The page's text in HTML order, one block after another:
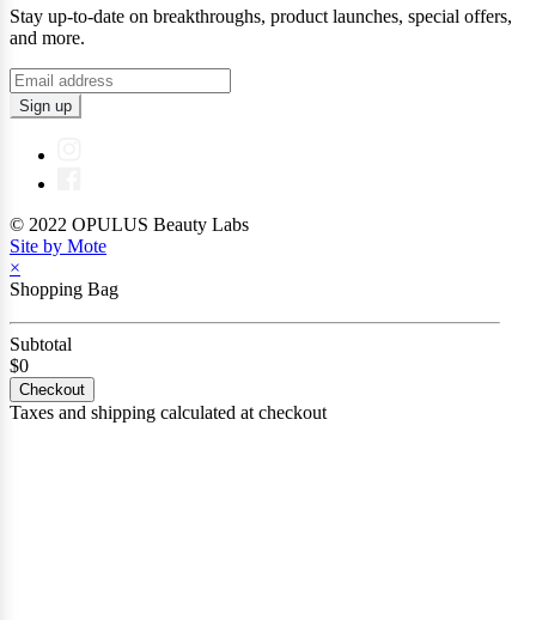
Stay up-to-date on breakthroughs, product launches, special offers,
and more.
Sign up
© 2022 OPULUS Beauty Labs
Site by Mote
×
Shopping Bag
Subtotal
$0
Checkout
Taxes and shipping calculated at checkout